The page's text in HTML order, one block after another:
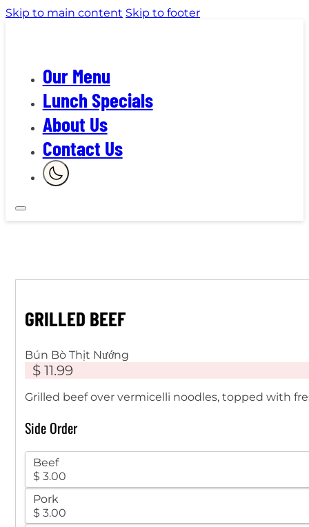
Skip to main content Skip to footer
Our Menu
Lunch Specials
About Us
Contact Us
GRILLED BEEF
Bún Bò Thịt Nướng
$ 11.99
Grilled beef over vermicelli noodles, topped with
Side Order
Beef
$ 3.00
Pork
$ 3.00